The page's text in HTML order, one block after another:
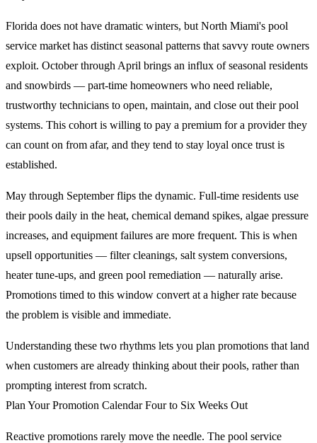
Florida does not have dramatic winters, but North Miami's pool
service market has distinct seasonal patterns that savvy route owners
exploit. October through April brings an influx of seasonal residents
and snowbirds — part-time homeowners who need reliable,
trustworthy technicians to open, maintain, and close out their pool
systems. This cohort is willing to pay a premium for a provider they
can count on from afar, and they tend to stay loyal once trust is
established.
May through September flips the dynamic. Full-time residents use
their pools daily in the heat, chemical demand spikes, algae pressure
increases, and equipment failures are more frequent. This is when
upsell opportunities — filter cleanings, salt system conversions,
heater tune-ups, and green pool remediation — naturally arise.
Promotions timed to this window convert at a higher rate because
the problem is visible and immediate.
Understanding these two rhythms lets you plan promotions that land
when customers are already thinking about their pools, rather than
prompting interest from scratch.
Plan Your Promotion Calendar Four to Six Weeks Out
Reactive promotions rarely move the needle. The pool service